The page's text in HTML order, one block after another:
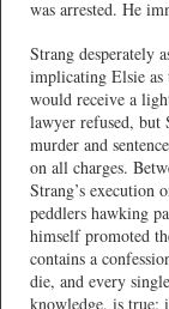
was arrested. He
Strang desperately
implicating Elsie
would receive a
lawyer refused, but
murder and
on all charges.
Strang’s execution
peddlers hawking
himself promoted
contains a
die, and every
knowledge, is true;